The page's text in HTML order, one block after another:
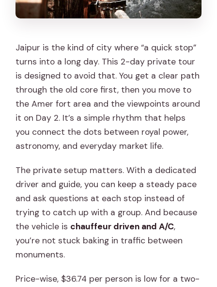
Is this a private tour or shared?
What time does Day 1 start?
Are hotel pickup and drop-off
included?
Do I need to pay monument entrance
fees?
Is the car air-conditioned?
Is accommodation included?
Which sights are marked as free on this
itinerary?
Does the tour work in any weather?
Can I cancel for a full refund?
Jaipur is the kind of city where “a quick stop”
turns into a long day. This 2-day private tour
is designed to avoid that. You get a clear path
through the old core first, then you move to
the Amer fort area and the viewpoints around
it on Day 2. It’s a simple rhythm that helps
you connect the dots between royal power,
astronomy, and everyday market life.
The private setup matters. With a dedicated
driver and guide, you can keep a steady pace
and ask questions at each stop instead of
trying to catch up with a group. And because
the vehicle is chauffeur driven and A/C,
you’re not stuck baking in traffic between
monuments.
Price-wise, $36.74 per person is low for a two-